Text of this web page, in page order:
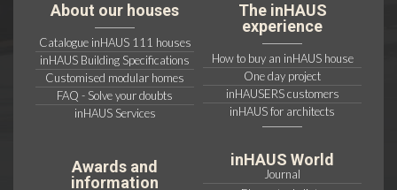
About our houses
Catalogue inHAUS 111 houses
inHAUS Building Specifications
Customised modular homes
FAQ - Solve your doubts
inHAUS Services
Awards and
information
The inHAUS
experience
How to buy an inHAUS house
One day project
inHAUSERS customers
inHAUS for architects
inHAUS World
Journal